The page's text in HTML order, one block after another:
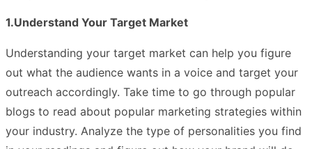
1.Understand Your Target Market
Understanding your target market can help you figure
out what the audience wants in a voice and target your
outreach accordingly. Take time to go through popular
blogs to read about popular marketing strategies within
your industry. Analyze the type of personalities you find